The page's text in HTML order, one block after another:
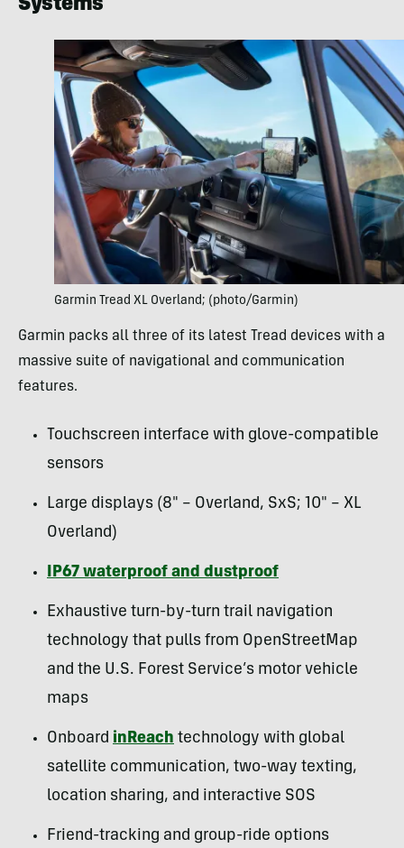
Systems
Garmin Tread XL Overland; (photo/Garmin)
Garmin packs all three of its latest Tread devices with a
massive suite of navigational and communication
features.
Touchscreen interface with glove-compatible
sensors
Large displays (8″ – Overland, SxS; 10″ – XL
Overland)
IP67 waterproof and dustproof
Exhaustive turn-by-turn trail navigation
technology that pulls from OpenStreetMap
and the U.S. Forest Service’s motor vehicle
maps
Onboard inReach technology with global
satellite communication, two-way texting,
location sharing, and interactive SOS
Friend-tracking and group-ride options